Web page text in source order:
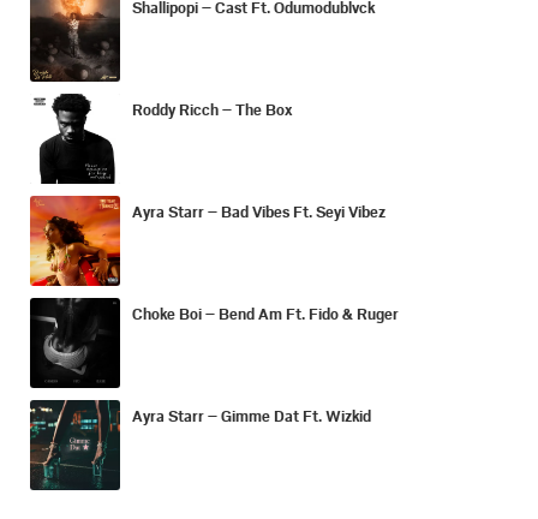
Shallipopi – Cast Ft. Odumodublvck
Roddy Ricch – The Box
Ayra Starr – Bad Vibes Ft. Seyi Vibez
Choke Boi – Bend Am Ft. Fido & Ruger
Ayra Starr – Gimme Dat Ft. Wizkid